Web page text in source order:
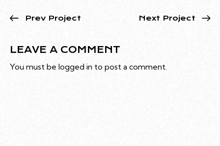
Prev Project Next Project
LEAVE A COMMENT
You must be logged in to post a comment.